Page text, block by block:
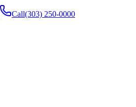
Call(303) 250-0000